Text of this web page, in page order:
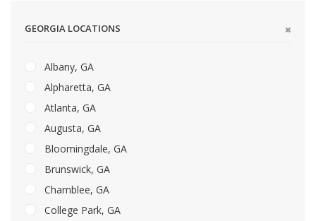
GEORGIA LOCATIONS
Albany, GA
Alpharetta, GA
Atlanta, GA
Augusta, GA
Bloomingdale, GA
Brunswick, GA
Chamblee, GA
College Park, GA